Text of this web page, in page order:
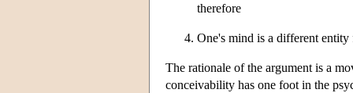
therefore
One's mind is a different entity
The rationale of the argument is a
conceivability has one foot in the